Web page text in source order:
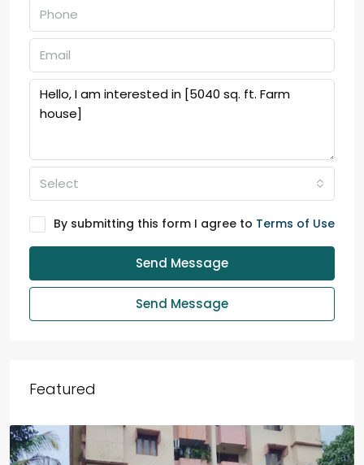
Select
By submitting this form I agree to Terms of Use
Send Message
Send Message
Featured